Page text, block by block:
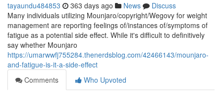
tayaundu484853 363 days ago News
Discuss
Many individuals utilizing Mounjaro/copyright/Wegovy for weight
management are reporting feelings of/instances of/symptoms of
fatigue as a potential side effect. While it's difficult to definitively
say whether Mounjaro
https://umarwwfj755284.thenerdsblog.com/42466143/mounjaro-
and-fatigue-is-it-a-side-effect
Comments
Who Upvoted